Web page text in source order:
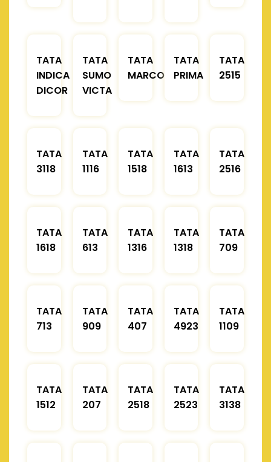
TATA
INDICA
DICOR
TATA
SUMO
VICTA
TATA
MARCOPOLO
TATA
PRIMA
TATA
2515
TATA
3118
TATA
1116
TATA
1518
TATA
1613
TATA
2516
TATA
1618
TATA
613
TATA
1316
TATA
1318
TATA
709
TATA
713
TATA
909
TATA
407
TATA
4923
TATA
1109
TATA
1512
TATA
207
TATA
2518
TATA
2523
TATA
3138